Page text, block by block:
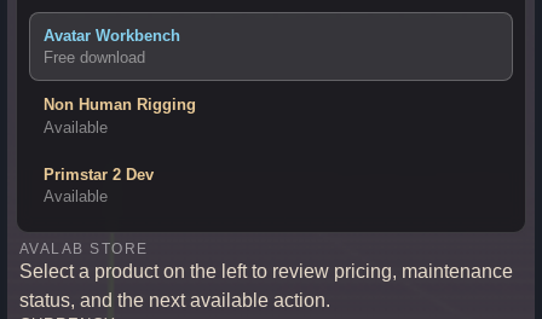
Avatar Workbench
Free download
Non Human Rigging
Available
Primstar 2 Dev
Available
AVALAB STORE
Select a product on the left to review pricing, maintenance
status, and the next available action.